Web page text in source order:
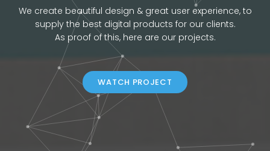
We create beautiful design & great user experience, to
supply the best digital products for our clients.
As proof of this, here are our projects.
WATCH PROJECT